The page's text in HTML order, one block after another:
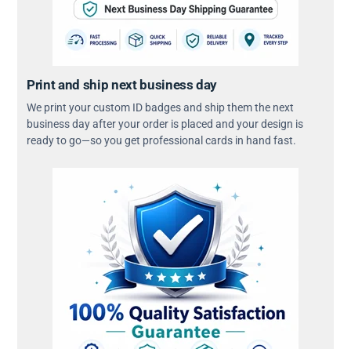
Print and ship next business day
We print your custom ID badges and ship them the next
business day after your order is placed and your design is
ready to go—so you get professional cards in hand fast.